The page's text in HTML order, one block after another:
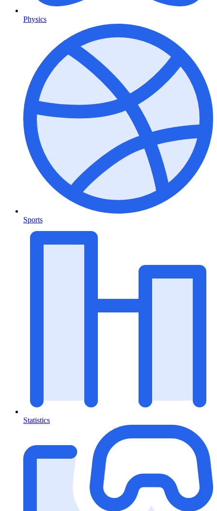
Physics
Sports
Statistics